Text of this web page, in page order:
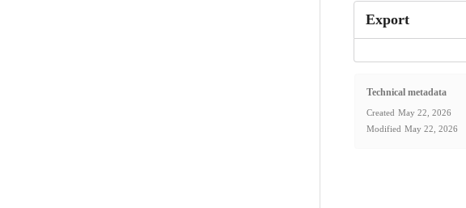
Export
Technical metadata
Created May 22, 2026
Modified May 22, 2026